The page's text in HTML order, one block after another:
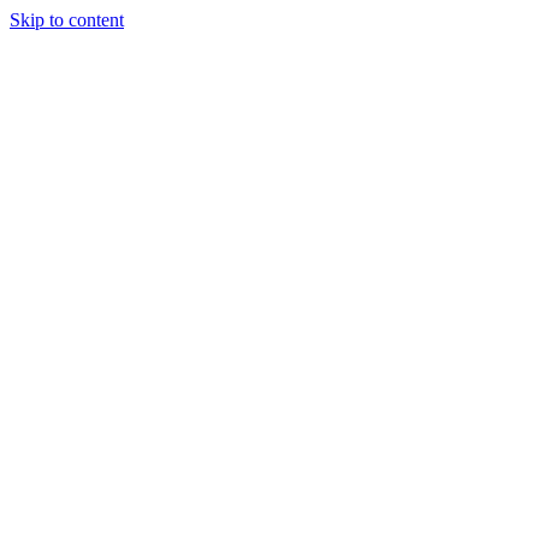
Skip to content